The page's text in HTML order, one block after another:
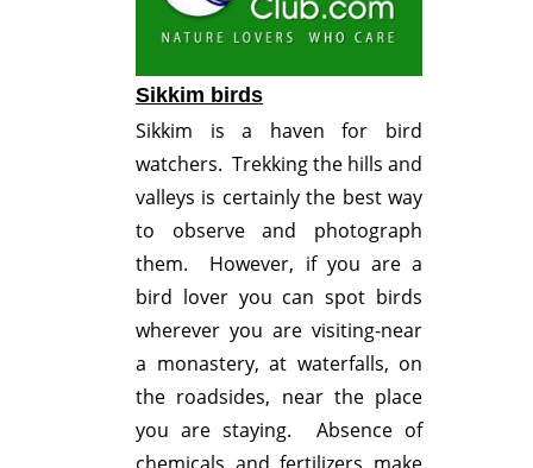
Sikkim birds
Sikkim is a haven for bird
watchers. Trekking the hills and
valleys is certainly the best way
to observe and photograph
them. However, if you are a
bird lover you can spot birds
wherever you are visiting-near
a monastery, at waterfalls, on
the roadsides, near the place
you are staying. Absence of